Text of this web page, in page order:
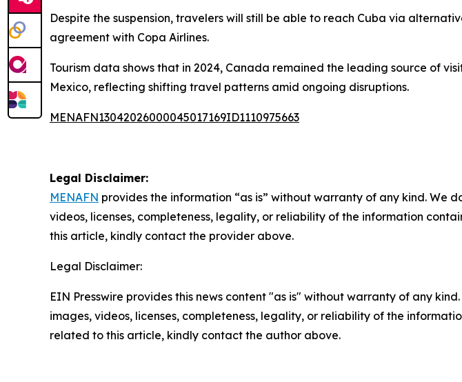
Despite the suspension, travelers will still be able to reach Cuba via
agreement with Copa Airlines.
Tourism data shows that in 2024, Canada remained the leading source of
Mexico, reflecting shifting travel patterns amid ongoing disruptions.
MENAFN13042026000045017169ID1110975663
Legal Disclaimer:
MENAFN provides the information “as is” without warranty of any kind. We
videos, licenses, completeness, legality, or reliability of the information
this article, kindly contact the provider above.
Legal Disclaimer:
EIN Presswire provides this news content "as is" without warranty of any
images, videos, licenses, completeness, legality, or reliability of the
related to this article, kindly contact the author above.